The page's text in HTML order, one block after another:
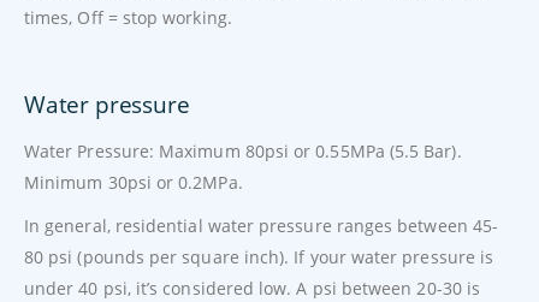
times, Off = stop working.
Water pressure
Water Pressure: Maximum 80psi or 0.55MPa (5.5 Bar).
Minimum 30psi or 0.2MPa.
In general, residential water pressure ranges between 45-
80 psi (pounds per square inch). If your water pressure is
under 40 psi, it’s considered low. A psi between 20-30 is